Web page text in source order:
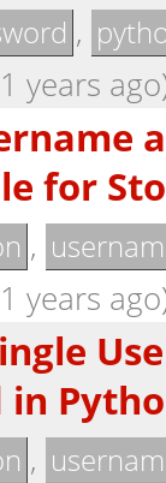
,
years
for
,
years
in
,